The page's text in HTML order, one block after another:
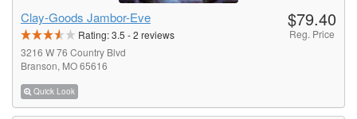
Clay-Goods Jambor-Eve
Rating:3.5 -2 reviews
3216 W 76 Country Blvd
Branson, MO 65616
Quick Look
$79.40
Reg. Price